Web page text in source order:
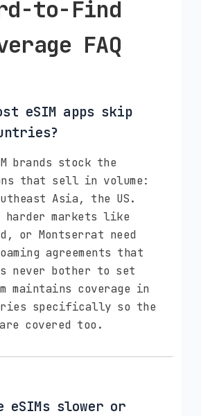
to-Find
FAQ
eSIM apps skip
brands stock the
that sell in volume:
Asia, the US.
harder markets like
or Montserrat need
agreements that
never bother to set
maintains coverage in
specifically so the
covered too.
eSIMs slower or